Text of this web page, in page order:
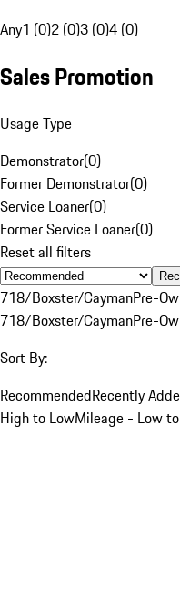
Any1 (0)2 (0)3 (0)4 (0)
Sales Promotion
Usage Type
Demonstrator(0)
Former Demonstrator(0)
Service Loaner(0)
Former Service Loaner(0)
Reset all filters
718/Boxster/CaymanPre-
718/Boxster/CaymanPre-
Sort By:
RecommendedRecently
High to LowMileage - Low